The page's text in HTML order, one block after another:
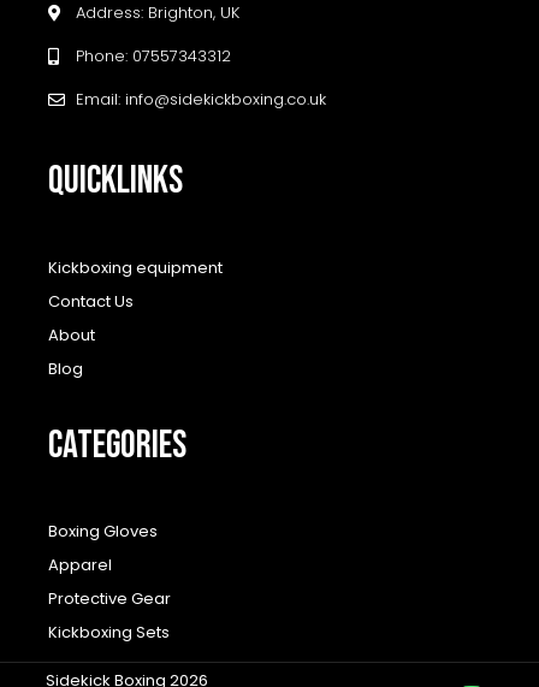
Address: Brighton, UK
Phone: 07557343312
Email: info@sidekickboxing.co.uk
QUICKLINKS
Kickboxing equipment
Contact Us
About
Blog
CATEGORIES
Boxing Gloves
Apparel
Protective Gear
Kickboxing Sets
Sidekick Boxing 2026